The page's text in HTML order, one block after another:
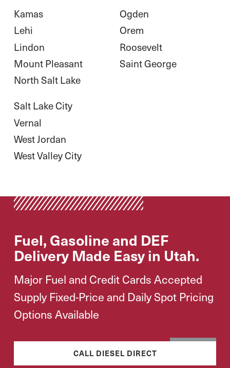
Kamas
Lehi
Lindon
Mount Pleasant
North Salt Lake
Ogden
Orem
Roosevelt
Saint George
Salt Lake City
Vernal
West Jordan
West Valley City
Fuel, Gasoline and DEF
Delivery Made Easy in Utah.
Major Fuel and Credit Cards Accepted
Supply Fixed-Price and Daily Spot Pricing
Options Available
CALL DIESEL DIRECT